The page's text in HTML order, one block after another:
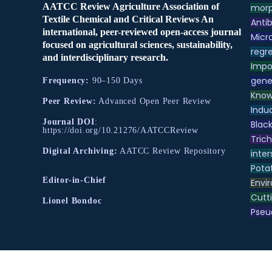
AATCC Review Agriculture Association of
Textile Chemical and Critical Reviews An
international, peer-reviewed open-access journal
focused on agricultural sciences, sustainability,
and interdisciplinary research.
Frequency: 90–150 Days
Peer Review: Advanced Open Peer Review
Journal DOI:
https://doi.org/10.21276/AATCCReview
Digital Archiving: AATCC Review Repository
Editor-in-Chief
Lionel Bondoc